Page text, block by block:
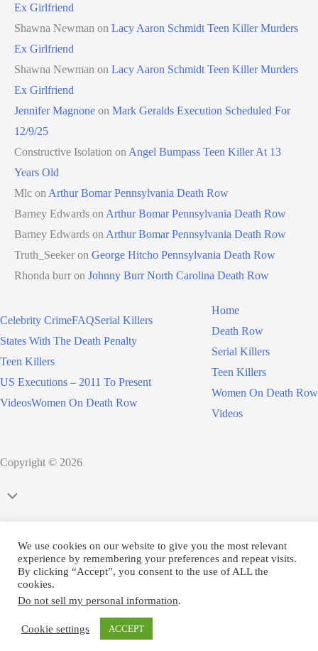
Ex Girlfriend
Shawna Newman on Lacy Aaron Schmidt Teen Killer Murders
Ex Girlfriend
Shawna Newman on Lacy Aaron Schmidt Teen Killer Murders
Ex Girlfriend
Jennifer Magnone on Mark Geralds Execution Scheduled For
12/9/25
Constructive Isolation on Angel Bumpass Teen Killer At 13
Years Old
Mlc on Arthur Bomar Pennsylvania Death Row
Barney Edwards on Arthur Bomar Pennsylvania Death Row
Barney Edwards on Arthur Bomar Pennsylvania Death Row
Truth_Seeker on George Hitcho Pennsylvania Death Row
Rhonda burr on Johnny Burr North Carolina Death Row
Celebrity CrimeFAQSerial Killers
States With The Death Penalty
Teen Killers
US Executions – 2011 To Present
VideosWomen On Death Row
Home
Death Row
Serial Killers
Teen Killers
Women On Death Row
Videos
Copyright © 2026
We use cookies on our website to give you the most relevant
experience by remembering your preferences and repeat visits.
By clicking “Accept”, you consent to the use of ALL the
cookies.
Do not sell my personal information.
Cookie settings ACCEPT